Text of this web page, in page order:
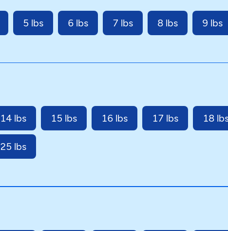
5 lbs 6 lbs 7 lbs 8 lbs 9 lbs
14 lbs 15 lbs 16 lbs 17 lbs 18
25 lbs